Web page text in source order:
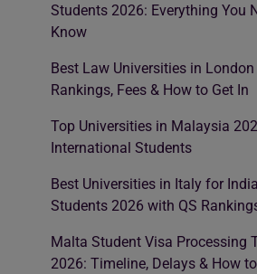
Students 2026: Everything You
Know
Best Law Universities in
Rankings, Fees & How to Get In
Top Universities in Malaysia
International Students
Best Universities in Italy for
Students 2026 with QS
Malta Student Visa Processing
2026: Timeline, Delays & How